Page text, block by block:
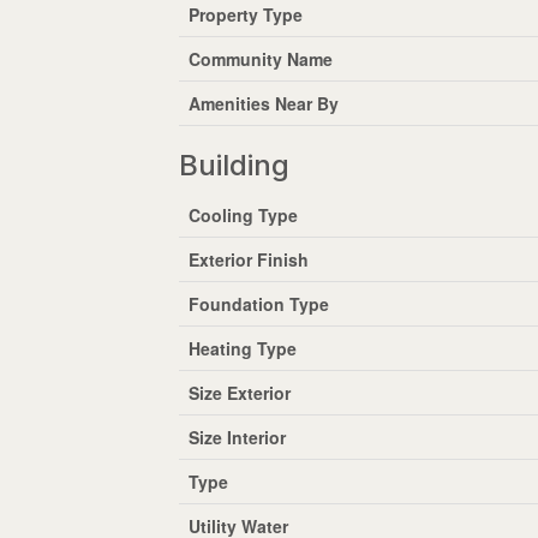
Property Type
Community Name
Amenities Near By
Building
Cooling Type
Exterior Finish
Foundation Type
Heating Type
Size Exterior
Size Interior
Type
Utility Water